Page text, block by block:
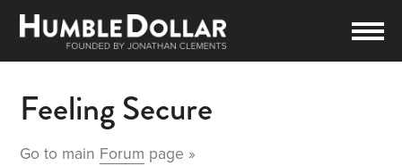
Feeling Secure
Go to main Forum page »